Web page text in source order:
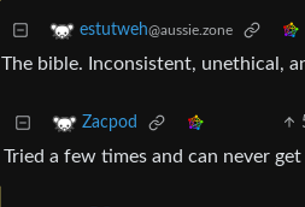
estutweh@aussie.zone
The bible. Inconsistent, unethical,
Zacpod
Tried a few times and can never